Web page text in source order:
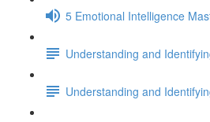
5 Emotional Intelligence
Understanding and
Understanding and